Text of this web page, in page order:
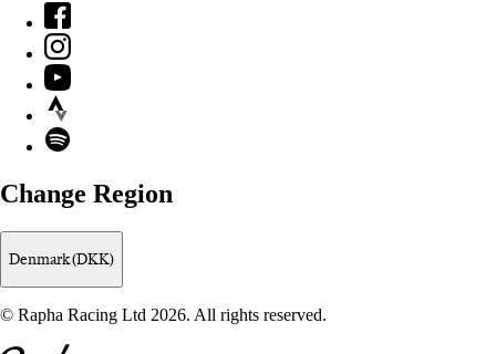
Facebook
Instagram
YouTube
Strava
Spotify
Change Region
Denmark (DKK)
© Rapha Racing Ltd 2026. All rights reserved.